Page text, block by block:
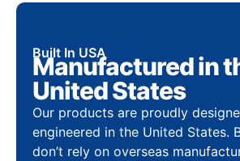
Built In USA
Manufactured in
United States
Our products are proudly
engineered in the United States.
don’t rely on overseas